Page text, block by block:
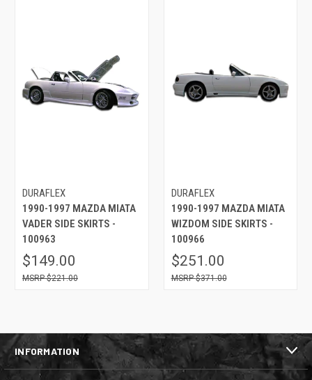
DURAFLEX
1990-1997 MAZDA MIATA
VADER SIDE SKIRTS -
100963
$149.00
$221.00
DURAFLEX
1990-1997 MAZDA MIATA
WIZDOM SIDE SKIRTS -
100966
$251.00
$371.00
INFORMATION